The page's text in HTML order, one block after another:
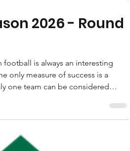
2026 - Round
football is always an interesting
only measure of success is a